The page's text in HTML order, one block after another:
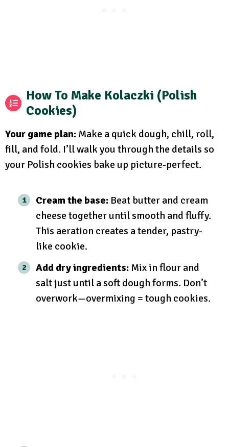
How To Make Kolaczki (Polish
Cookies)
Your game plan: Make a quick dough, chill, roll,
fill, and fold. I’ll walk you through the details so
your Polish cookies bake up picture-perfect.
Cream the base: Beat butter and cream
cheese together until smooth and fluffy.
This aeration creates a tender, pastry-
like cookie.
Add dry ingredients: Mix in flour and
salt just until a soft dough forms. Don’t
overwork—overmixing = tough cookies.